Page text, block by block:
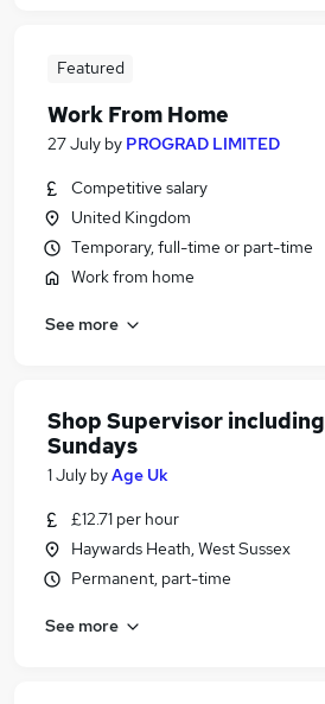
Featured
Work From Home
27 July by PROGRAD LIMITED
Competitive salary
United Kingdom
Temporary, full-time or part-time
Work from home
See more
Shop Supervisor including
Sundays
1 July byAge Uk
£12.71 per hour
Haywards Heath, West Sussex
Permanent, part-time
See more